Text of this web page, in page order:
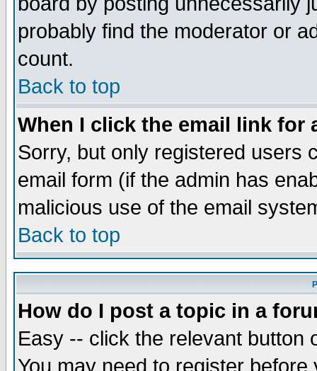
probably find the moderator or
count.
Back to top
When I click the email link for
Sorry, but only registered users
email form (if the admin has
malicious use of the email
Back to top
How do I post a topic in a
Easy -- click the relevant button
You may need to register